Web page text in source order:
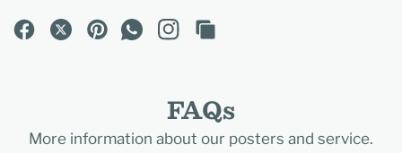
FAQs
More information about our posters and service.